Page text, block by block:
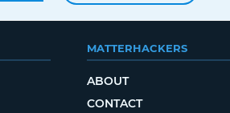
MATTERHACKERS
ABOUT
CONTACT